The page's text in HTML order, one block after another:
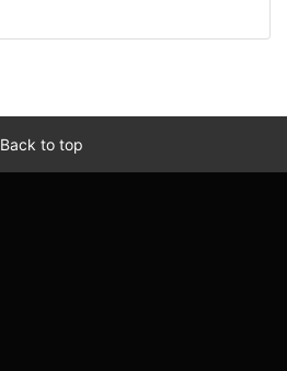
Back to top